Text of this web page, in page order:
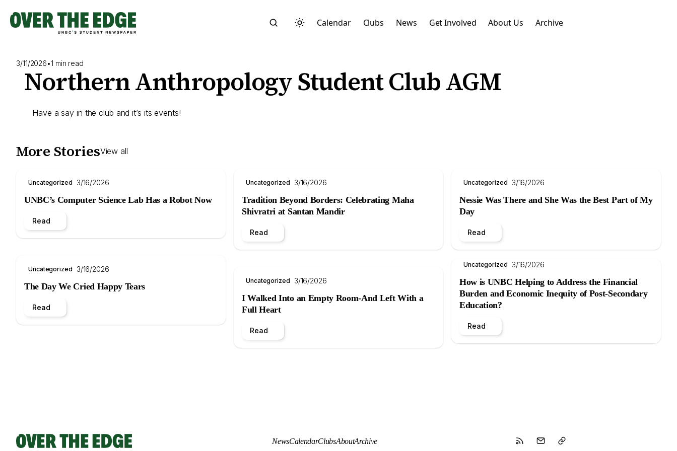
content
Calendar Clubs News Get Involved About Us Archive
3/11/2026•1 min read
Northern Anthropology Student Club AGM
Have a say in the club and it’s its events!
More StoriesView all
Uncategorized 3/16/2026
UNBC’s Computer Science Lab Has a Robot Now
Read
Uncategorized 3/16/2026
The Day We Cried Happy Tears
Read
Uncategorized 3/16/2026
Tradition Beyond Borders: Celebrating Maha
Shivratri at Santan Mandir
Read
Uncategorized 3/16/2026
I Walked Into an Empty Room-And Left With a
Full Heart
Read
Uncategorized 3/16/2026
Nessie Was There and She Was the Best Part of My
Day
Read
Uncategorized 3/16/2026
How is UNBC Helping to Address the Financial
Burden and Economic Inequity of Post-Secondary
Education?
Read
NewsCalendarClubsAboutArchive
Start typing to search across posts, pages, and more